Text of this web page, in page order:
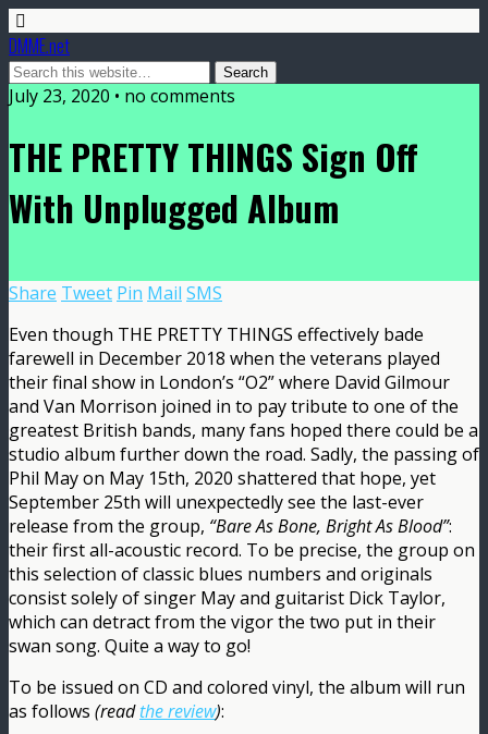
DMME.net
July 23, 2020 • no comments
THE PRETTY THINGS Sign Off
With Unplugged Album
Share Tweet Pin Mail SMS
Even though THE PRETTY THINGS effectively bade
farewell in December 2018 when the veterans played
their final show in London’s “O2” where David Gilmour
and Van Morrison joined in to pay tribute to one of the
greatest British bands, many fans hoped there could be a
studio album further down the road. Sadly, the passing of
Phil May on May 15th, 2020 shattered that hope, yet
September 25th will unexpectedly see the last-ever
release from the group, “Bare As Bone, Bright As Blood”:
their first all-acoustic record. To be precise, the group on
this selection of classic blues numbers and originals
consist solely of singer May and guitarist Dick Taylor,
which can detract from the vigor the two put in their
swan song. Quite a way to go!
To be issued on CD and colored vinyl, the album will run
as follows (readthe review):